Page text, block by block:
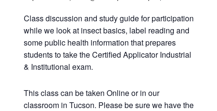
Class discussion and study guide for participation
while we look at insect basics, label reading and
some public health information that prepares
students to take the Certified Applicator Industrial
& Institutional exam.
This class can be taken Online or in our
classroom in Tucson. Please be sure we have the